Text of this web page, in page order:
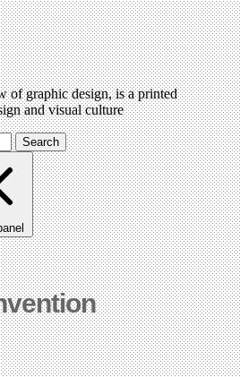
of graphic design, is a printed
and visual culture
Search